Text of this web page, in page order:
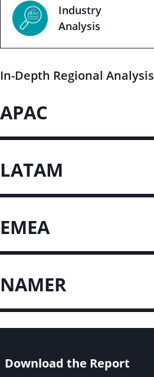
Industry
Analysis
In-Depth Regional Analysis
APAC
LATAM
EMEA
NAMER
Download the Report